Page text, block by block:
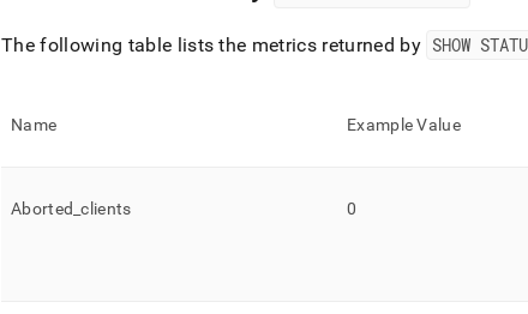
The following table lists the metrics returned by SHOW
Name Example Value
Aborted _clients 0